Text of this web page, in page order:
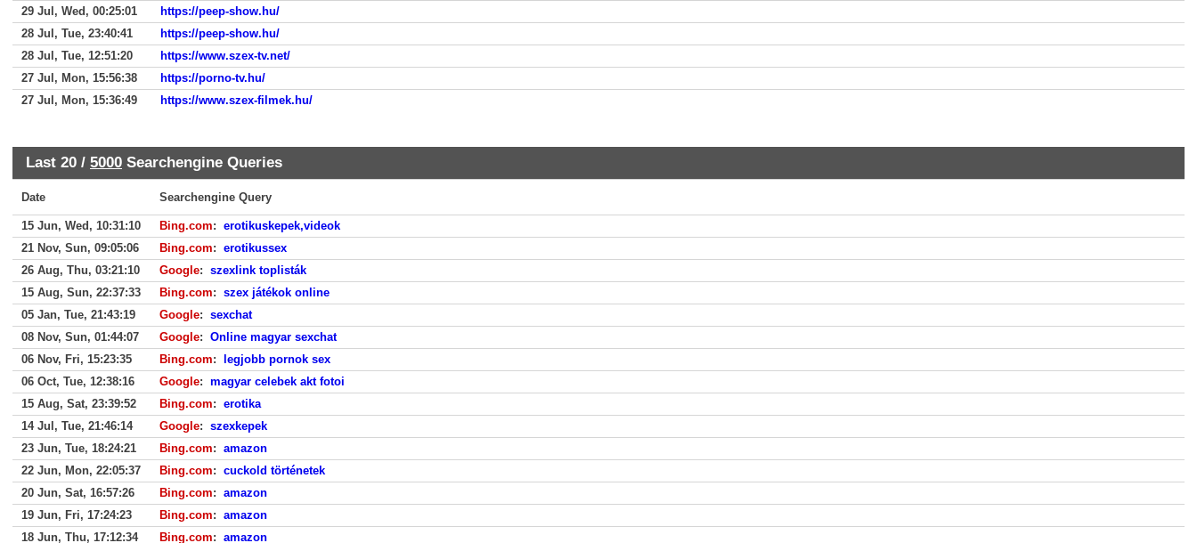
29 Jul, Wed, 00:25:01
https://peep-show.hu/
28 Jul, Tue, 23:40:41
https://peep-show.hu/
28 Jul, Tue, 12:51:20
https://www.szex-tv.net/
27 Jul, Mon, 15:56:38
https://porno-tv.hu/
27 Jul, Mon, 15:36:49
https://www.szex-filmek.hu/
Last 20 / 5000 Searchengine Queries
Date Searchengine Query
15 Jun, Wed, 10:31:10 Bing.com: erotikuskepek,videok
21 Nov, Sun, 09:05:06
Bing.com: erotikussex
26 Aug, Thu, 03:21:10
Google: szexlink toplisták
15 Aug, Sun, 22:37:33
Bing.com: szex játékok online
05 Jan, Tue, 21:43:19
Google: sexchat
08 Nov, Sun, 01:44:07
Google: Online magyar sexchat
06 Nov, Fri, 15:23:35
Bing.com:
legjobb pornok sex
06 Oct, Tue, 12:38:16
Google: magyar celebek akt fotoi
15 Aug, Sat, 23:39:52
Bing.com: erotika
14 Jul, Tue, 21:46:14
Google: szexkepek
23 Jun, Tue, 18:24:21
Bing.com: amazon
22 Jun, Mon, 22:05:37
Bing.com: cuckold történetek
20 Jun, Sat, 16:57:26
Bing.com: amazon
19 Jun, Fri, 17:24:23
Bing.com: amazon
18 Jun, Thu, 17:12:34
Bing.com: amazon